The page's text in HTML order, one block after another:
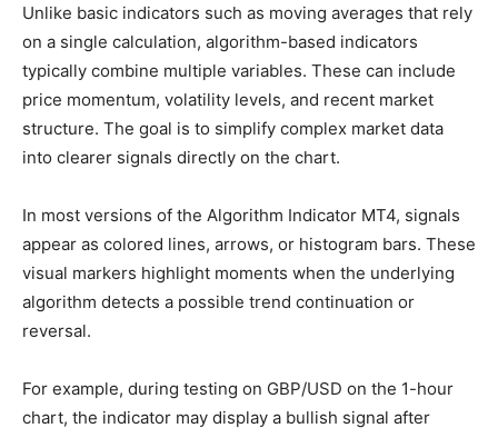
Unlike basic indicators such as moving averages that rely
on a single calculation, algorithm-based indicators
typically combine multiple variables. These can include
price momentum, volatility levels, and recent market
structure. The goal is to simplify complex market data
into clearer signals directly on the chart.
In most versions of the Algorithm Indicator MT4, signals
appear as colored lines, arrows, or histogram bars. These
visual markers highlight moments when the underlying
algorithm detects a possible trend continuation or
reversal.
For example, during testing on GBP/USD on the 1-hour
chart, the indicator may display a bullish signal after